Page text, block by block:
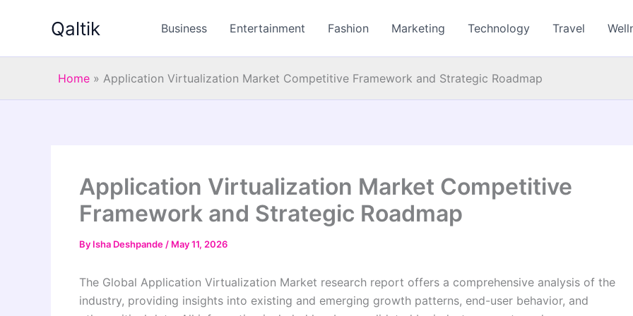
Qaltik Business Entertainment Fashion Marketing Technology Travel
Home » Application Virtualization Market Competitive Framework and Strategic Roadmap
Application Virtualization Market Competitive
Framework and Strategic Roadmap
By Isha Deshpande / May 11, 2026
The Global Application Virtualization Market research report offers a comprehensive analysis of the
industry, providing insights into existing and emerging growth patterns, end-user behavior, and